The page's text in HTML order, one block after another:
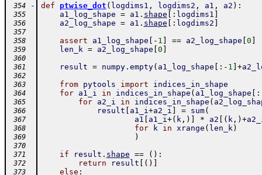
354
- def ptwise_dot ( logdims1 , logdims2 , a1 , a2 ) :
355 a1_log_shape = a1 . shape : logdims1
356 a2_log_shape = a1 . shape : logdims2
357
358
assert a1_log_shape - 1 == a2_log_shape 0
359 len_k = a2_log_shape 0
360
361
result = numpy. empty( a1_log_shape : - 1 +
362
363
from pytools import indices_in_shape
364 for a1_i in indices_in_shape ( a1_log_shape :
365 for a2_i in indices_in_shape (
366 result a1_i+a2_i = sum(
367 a1 a1_i+( k, ) * a2 ( k, ) +
368 for k in xrange ( len_k)
369 )
370
371
if result . shape == ( ) :
372 return result ( )
373 else :